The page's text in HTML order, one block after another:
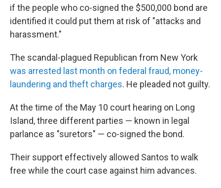
if the people who co-signed the $500,000 bond are
identified it could put them at risk of "attacks and
harassment."
The scandal-plagued Republican from New York
was arrested last month on federal fraud, money-
laundering and theft charges. He pleaded not guilty.
At the time of the May 10 court hearing on Long
Island, three different parties — known in legal
parlance as "suretors" — co-signed the bond.
Their support effectively allowed Santos to walk
free while the court case against him advances.